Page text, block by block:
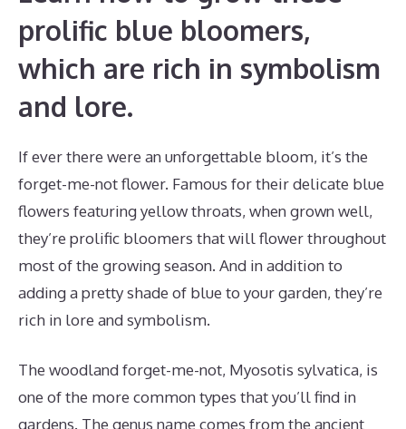
prolific blue bloomers,
which are rich in symbolism
and lore.
If ever there were an unforgettable bloom, it’s the
forget-me-not flower. Famous for their delicate blue
flowers featuring yellow throats, when grown well,
they’re prolific bloomers that will flower throughout
most of the growing season. And in addition to
adding a pretty shade of blue to your garden, they’re
rich in lore and symbolism.
The woodland forget-me-not, Myosotis sylvatica, is
one of the more common types that you’ll find in
gardens. The genus name comes from the ancient